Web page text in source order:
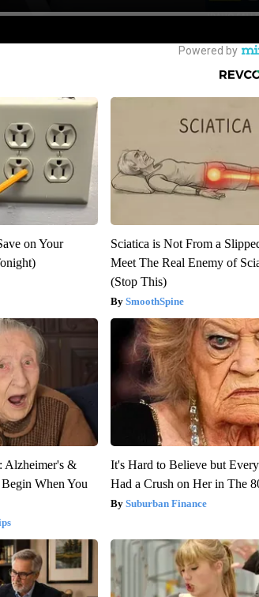
on Your
Sciatica is Not From a
Meet The Real Enemy of
(Stop This)
SmoothSpine
Alzheimer's &
When You
It's Hard to Believe but
Had a Crush on Her in The
Suburban Finance